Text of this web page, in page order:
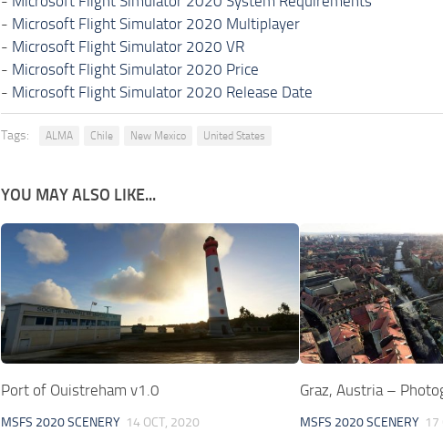
- Microsoft Flight Simulator 2020 Multiplayer
- Microsoft Flight Simulator 2020 VR
- Microsoft Flight Simulator 2020 Price
- Microsoft Flight Simulator 2020 Release Date
Tags: ALMA Chile New Mexico United States
YOU MAY ALSO LIKE...
Port of Ouistreham v1.0
MSFS 2020 SCENERY 14 OCT, 2020
Graz, Austria –
MSFS 2020 SCENERY 17